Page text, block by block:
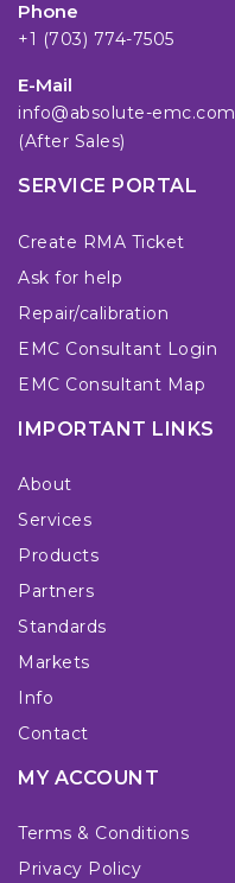
Phone
+1 (703) 774-7505
E-Mail
info@absolute-emc.com
(After Sales)
SERVICE PORTAL
Create RMA Ticket
Ask for help
Repair/calibration
EMC Consultant Login
EMC Consultant Map
IMPORTANT LINKS
About
Services
Products
Partners
Standards
Markets
Info
Contact
MY ACCOUNT
Terms & Conditions
Privacy Policy